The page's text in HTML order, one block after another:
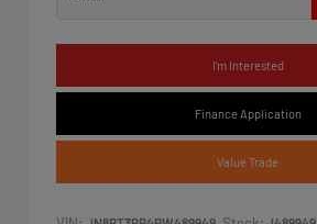
I'm Interested
Finance Application
Value Trade